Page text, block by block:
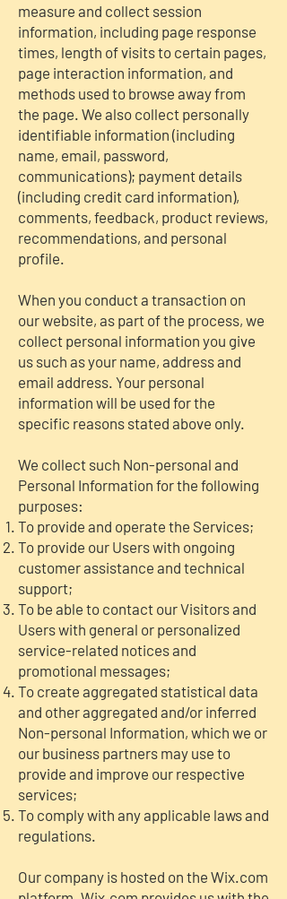
measure and collect session
information, including page response
times, length of visits to certain pages,
page interaction information, and
methods used to browse away from
the page. We also collect personally
identifiable information (including
name, email, password,
communications); payment details
(including credit card information),
comments, feedback, product reviews,
recommendations, and personal
profile.
When you conduct a transaction on
our website, as part of the process, we
collect personal information you give
us such as your name, address and
email address. Your personal
information will be used for the
specific reasons stated above only.
We collect such Non-personal and
Personal Information for the following
purposes:
To provide and operate the Services;
To provide our Users with ongoing
customer assistance and technical
support;
To be able to contact our Visitors and
Users with general or personalized
service-related notices and
promotional messages;
To create aggregated statistical data
and other aggregated and/or inferred
Non-personal Information, which we or
our business partners may use to
provide and improve our respective
services;
To comply with any applicable laws and
regulations.
Our company is hosted on the Wix.com